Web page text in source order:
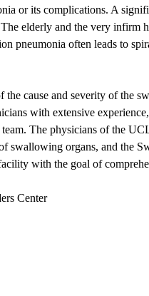
or its complications. A
elderly and the very infirm
pneumonia often leads to
the cause and severity of the
with extensive
The physicians of the
swallowing organs, and the
with the goal of
Center